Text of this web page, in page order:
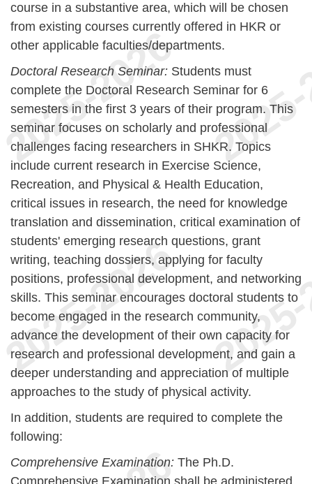
course in a substantive area, which will be chosen
from existing courses currently offered in HKR or
other applicable faculties/departments.
Doctoral Research Seminar: Students must
complete the Doctoral Research Seminar for 6
semesters in the first 3 years of their program. This
seminar focuses on scholarly and professional
challenges facing researchers in SHKR. Topics
include current research in Exercise Science,
Recreation, and Physical & Health Education,
critical issues in research, the need for knowledge
translation and dissemination, critical examination of
students' emerging research questions, grant
writing, teaching dossiers, applying for faculty
positions, professional development, and networking
skills. This seminar encourages doctoral students to
become engaged in the research community,
advance the development of their own capacity for
research and professional development, and gain a
deeper understanding and appreciation of multiple
approaches to the study of physical activity.
In addition, students are required to complete the
following:
Comprehensive Examination: The Ph.D.